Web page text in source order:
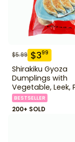
$5.99 $399
Shirakiku Gyoza
Dumplings with
Vegetable, Leek,
oz
BESTSELLER
200+ SOLD